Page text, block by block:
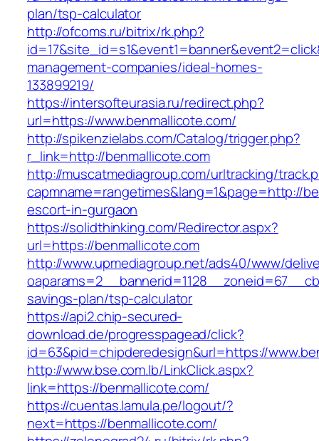
plan/tsp-calculator
http://ofcoms.ru/bitrix/rk.php?
management-companies/ideal-homes-
133899219/
https://intersofteurasia.ru/redirect.php?
url=https://www.benmallicote.com/
http://spikenzielabs.com/Catalog/trigger.php?
r_link=http://benmallicote.com
http://muscatmediagroup.com/urltracking/
capmname=rangetimes&lang=1&page=http://
escort-in-gurgaon
https://solidthinking.com/Redirector.aspx?
url=https://benmallicote.com
http://www.upmediagroup.net/ads40/www/
savings-plan/tsp-calculator
https://api2.chip-secured-
download.de/progresspagead/click?
id=63&pid=chipderedesign&url=https://
http://www.bse.com.lb/LinkClick.aspx?
link=https://benmallicote.com/
https://cuentas.lamula.pe/logout/?
next=https://benmallicote.com/